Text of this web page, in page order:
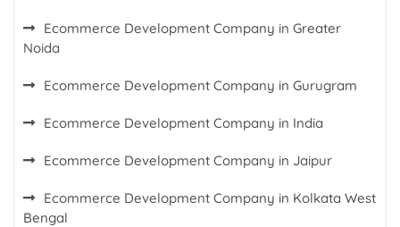
Ecommerce Development Company in Greater
Noida
Ecommerce Development Company in Gurugram
Ecommerce Development Company in India
Ecommerce Development Company in Jaipur
Ecommerce Development Company in Kolkata West
Bengal